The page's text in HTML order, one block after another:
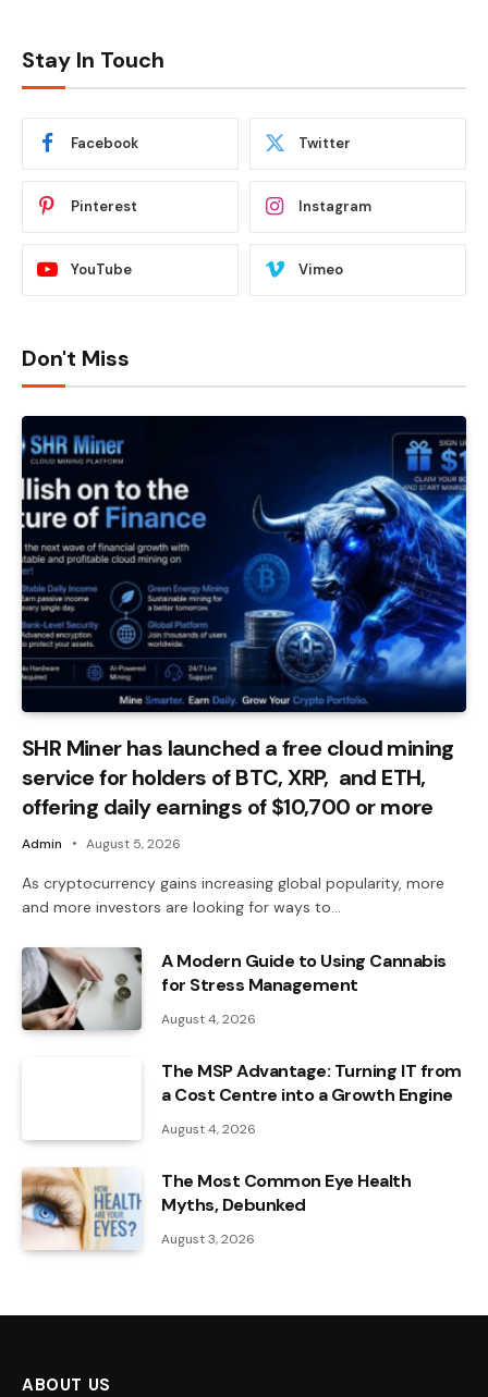
Stay In Touch
Facebook Twitter
Pinterest Instagram
YouTube Vimeo
Don't Miss
SHR Miner has launched a free cloud mining
service for holders of BTC, XRP, and ETH,
offering daily earnings of $10,700 or more
Admin August 5, 2026
As cryptocurrency gains increasing global popularity, more
and more investors are looking for ways to…
A Modern Guide to Using Cannabis
for Stress Management
August 4, 2026
The MSP Advantage: Turning IT from
a Cost Centre into a Growth Engine
August 4, 2026
The Most Common Eye Health
Myths, Debunked
August 3, 2026
ABOUT US